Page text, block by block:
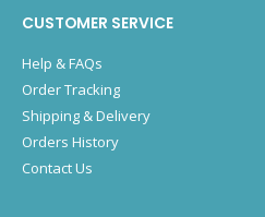
CUSTOMER SERVICE
Help & FAQs
Order Tracking
Shipping & Delivery
Orders History
Contact Us